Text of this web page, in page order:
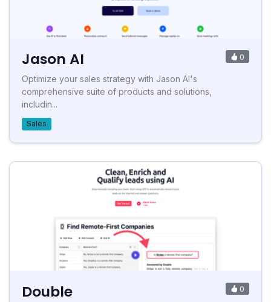
Jason AI 0
Optimize your sales strategy with Jason AI's
comprehensive suite of products and solutions,
includin...
Sales
Double 0